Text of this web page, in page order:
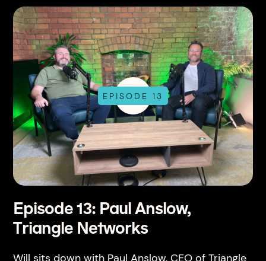
EPISODE 13
Episode 13: Paul Anslow,
Triangle Networks
Will sits down with Paul Anslow, CEO of Triangle